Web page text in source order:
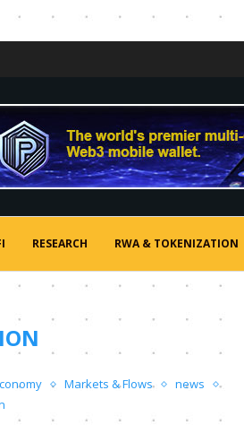
RESEARCH RWA & TOKENIZATION
Markets & Flows
news